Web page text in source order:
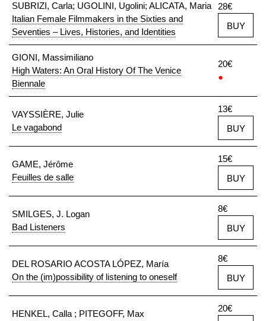
SUBRIZI, Carla; UGOLINI, Ugolini; ALICATA, Maria
Italian Female Filmmakers in the Sixties and
Seventies – Lives, Histories, and Identities
28€
BUY
GIONI, Massimiliano
High Waters: An Oral History Of The Venice
Biennale
20€
●
VAYSSIÈRE, Julie
Le vagabond
13€
BUY
GAME, Jérôme
Feuilles de salle
15€
BUY
SMILGES, J. Logan
Bad Listeners
8€
BUY
DEL ROSARIO ACOSTA LÓPEZ, María
On the (im)possibility of listening to oneself
8€
BUY
HENKEL, Calla ; PITEGOFF, Max
20€